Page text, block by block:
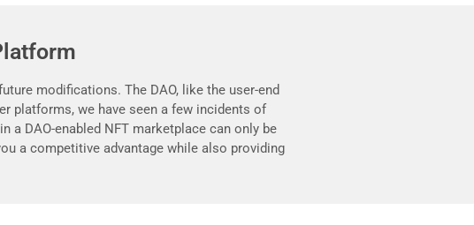
modifications. The DAO, like the user-end
platforms, we have seen a few incidents of
a DAO-enabled NFT marketplace can only be
a competitive advantage while also providing